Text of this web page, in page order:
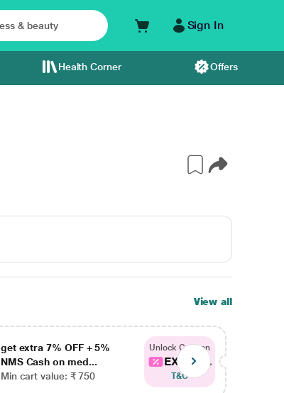
Sign In
Health Corner Offers
View all
get extra 7% OFF + 5%
NMS Cash on med...
Min cart value: ₹ 750
Unlock Coupon
EXTRA...
T&C